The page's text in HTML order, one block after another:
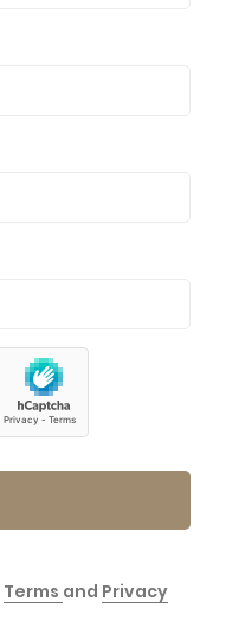
Terms and Privacy